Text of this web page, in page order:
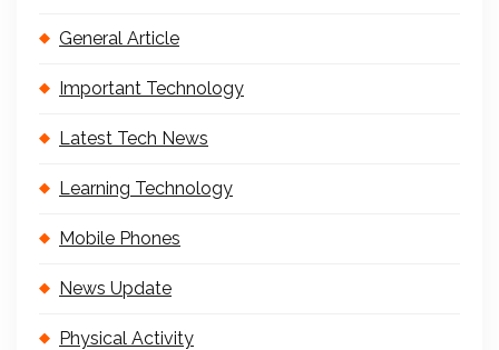
General Article
Important Technology
Latest Tech News
Learning Technology
Mobile Phones
News Update
Physical Activity